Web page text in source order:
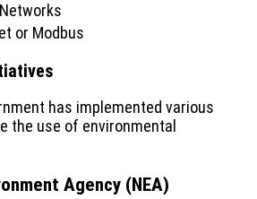
or Modbus
has implemented various
the use of environmental
Agency (NEA)